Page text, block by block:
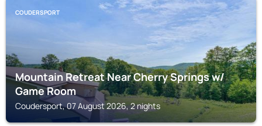
COUDERSPORT
Mountain Retreat Near Cherry Springs w/
Game Room
Coudersport, 07 August 2026, 2 nights